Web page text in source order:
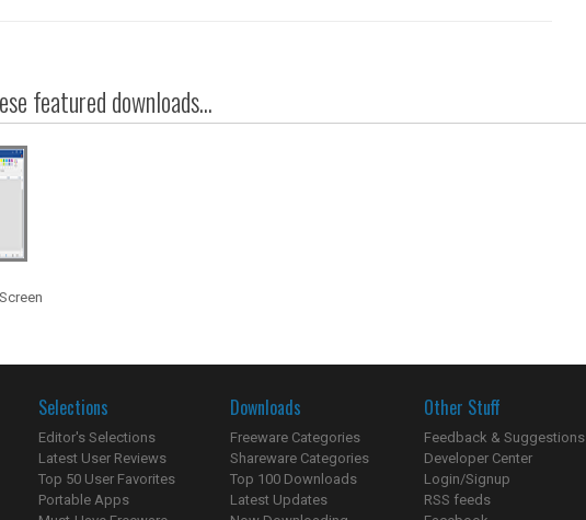
featured downloads...
Selections
Editor's Selections
Latest User Reviews
Top 50 User Favorites
Portable Apps
Downloads
Freeware Categories
Shareware Categories
Top 100 Downloads
Latest Updates
Other Stuff
Feedback & Suggestions
Developer Center
Login/Signup
RSS feeds